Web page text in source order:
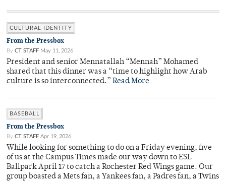
CULTURAL IDENTITY
From the Pressbox
By CT STAFF May 11, 2026
President and senior Mennatallah “Mennah” Mohamed
shared that this dinner was a “time to highlight how Arab
culture is so interconnected.” Read More
BASEBALL
From the Pressbox
By CT STAFF Apr 19, 2026
While looking for something to do on a Friday evening, five
of us at the Campus Times made our way down to ESL
Ballpark April 17 to catch a Rochester Red Wings game. Our
group boasted a Mets fan, a Yankees fan, a Padres fan, a Twins